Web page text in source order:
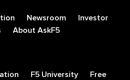
Newsroom
Investor
About AskF5
F5 University
Free